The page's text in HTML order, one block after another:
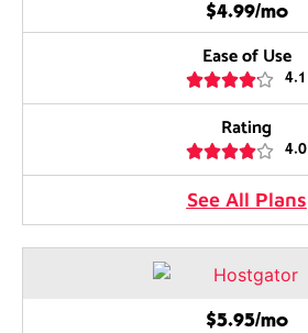
$4.99/mo
Ease of Use
4.1

Rating
4.0

See All Plans
$5.95/mo